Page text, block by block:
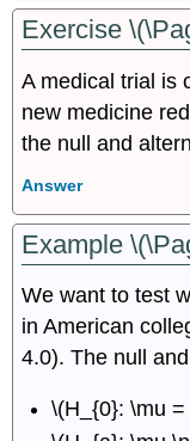
Exercise
A medical trial is
new medicine
the null and
Answer
Example
We want to test
in American
4.0). The null
\(H_{0}: \mu =